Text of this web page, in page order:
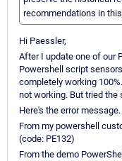
recommendations in
Hi Paessler,
After I update one of our
Powershell script
completely working
not working. But tried the
Here's the error message.
From my powershell
(code: PE132)
From the demo